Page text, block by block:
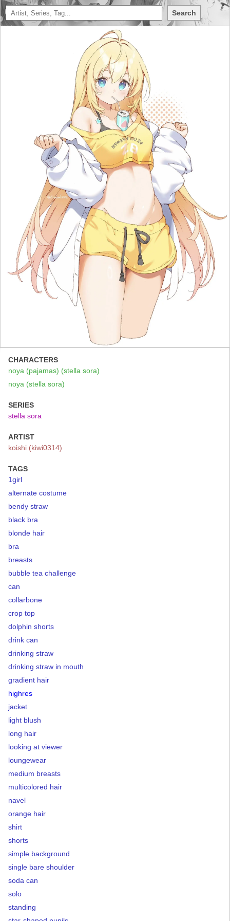
Search
CHARACTERS
noya (pajamas) (stella sora)
noya (stella sora)
SERIES
stella sora
ARTIST
koishi (kiwi0314)
TAGS
1girl
alternate costume
bendy straw
black bra
blonde hair
bra
breasts
bubble tea challenge
can
collarbone
crop top
dolphin shorts
drink can
drinking straw
drinking straw in mouth
gradient hair
highres
jacket
light blush
long hair
looking at viewer
loungewear
medium breasts
multicolored hair
navel
orange hair
shirt
shorts
simple background
single bare shoulder
soda can
solo
standing